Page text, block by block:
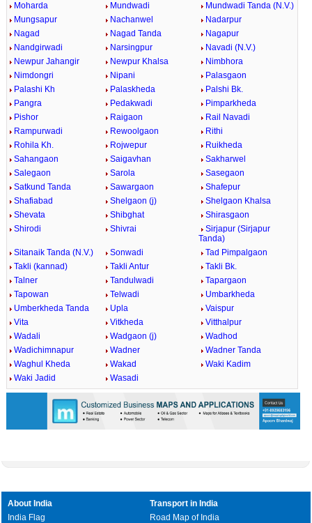
Moharda
Mundwadi
Mundwadi Tanda (N.V.)
Mungsapur
Nachanwel
Nadarpur
Nagad
Nagad Tanda
Nagapur
Nandgirwadi
Narsingpur
Navadi (N.V.)
Newpur Jahangir
Newpur Khalsa
Nimbhora
Nimdongri
Nipani
Palasgaon
Palashi Kh
Palaskheda
Palshi Bk.
Pangra
Pedakwadi
Pimparkheda
Pishor
Raigaon
Rail Navadi
Rampurwadi
Rewoolgaon
Rithi
Rohila Kh.
Rojwepur
Ruikheda
Sahangaon
Saigavhan
Sakharwel
Salegaon
Sarola
Sasegaon
Satkund Tanda
Sawargaon
Shafepur
Shafiabad
Shelgaon (j)
Shelgaon Khalsa
Shevata
Shibghat
Shirasgaon
Shirodi
Shivrai
Sirjapur (Sirjapur
Tanda)
Sitanaik Tanda (N.V.)
Sonwadi
Tad Pimpalgaon
Takli (kannad)
Takli Antur
Takli Bk.
Talner
Tandulwadi
Tapargaon
Tapowan
Telwadi
Umbarkheda
Umberkheda Tanda
Upla
Vaispur
Vita
Vitkheda
Vitthalpur
Wadali
Wadgaon (j)
Wadhod
Wadichimnapur
Wadner
Wadner Tanda
Waghul Kheda
Wakad
Waki Kadim
Waki Jadid
Wasadi
About India
India Flag
Transport in India
Road Map of India